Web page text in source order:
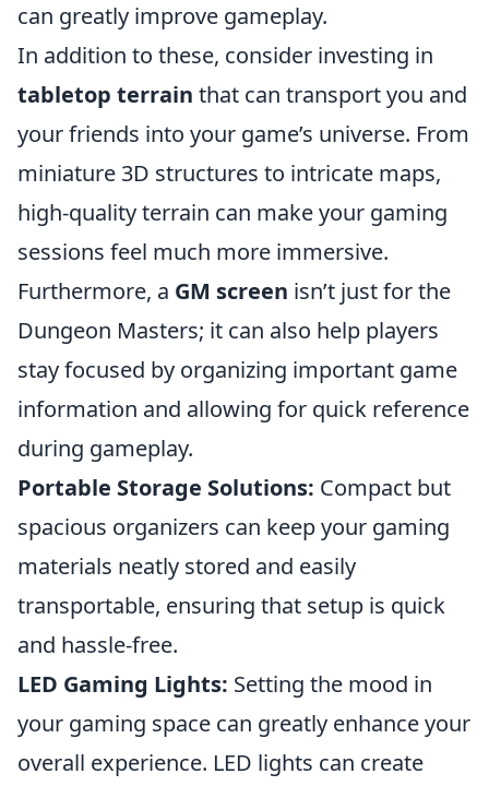
can greatly improve gameplay.
In addition to these, consider investing in
tabletop terrain that can transport you and
your friends into your game’s universe. From
miniature 3D structures to intricate maps,
high-quality terrain can make your gaming
sessions feel much more immersive.
Furthermore, a GM screen isn’t just for the
Dungeon Masters; it can also help players
stay focused by organizing important game
information and allowing for quick reference
during gameplay.
Portable Storage Solutions: Compact but
spacious organizers can keep your gaming
materials neatly stored and easily
transportable, ensuring that setup is quick
and hassle-free.
LED Gaming Lights: Setting the mood in
your gaming space can greatly enhance your
overall experience. LED lights can create